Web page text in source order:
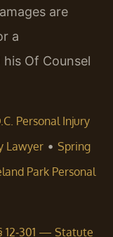
are
a
Of Counsel
Personal Injury
Lawyer • Spring
Park Personal
12‑301 — Statute